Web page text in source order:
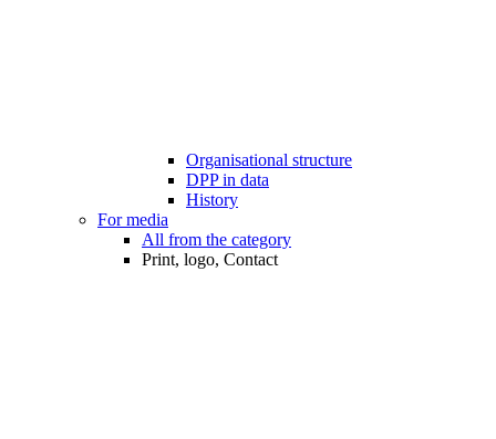
Organisational structure
DPP in data
History
For media
All from the category
Print, logo, Contact